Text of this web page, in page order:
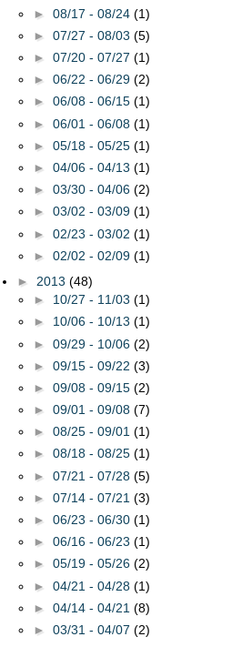
► 08/17 - 08/24 (1)
► 07/27 - 08/03 (5)
► 07/20 - 07/27 (1)
► 06/22 - 06/29 (2)
► 06/08 - 06/15 (1)
► 06/01 - 06/08 (1)
► 05/18 - 05/25 (1)
► 04/06 - 04/13 (1)
► 03/30 - 04/06 (2)
► 03/02 - 03/09 (1)
► 02/23 - 03/02 (1)
► 02/02 - 02/09 (1)
► 2013 (48)
► 10/27 - 11/03 (1)
► 10/06 - 10/13 (1)
► 09/29 - 10/06 (2)
► 09/15 - 09/22 (3)
► 09/08 - 09/15 (2)
► 09/01 - 09/08 (7)
► 08/25 - 09/01 (1)
► 08/18 - 08/25 (1)
► 07/21 - 07/28 (5)
► 07/14 - 07/21 (3)
► 06/23 - 06/30 (1)
► 06/16 - 06/23 (1)
► 05/19 - 05/26 (2)
► 04/21 - 04/28 (1)
► 04/14 - 04/21 (8)
► 03/31 - 04/07 (2)